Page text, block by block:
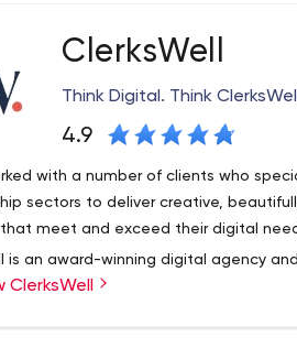
ClerksWell
Think Digital. Think
4.9
with a number of clients who
sectors to deliver creative,
meet and exceed their digital
is an award-winning digital agency
soon to celebrate 25 years of
ClerksWell